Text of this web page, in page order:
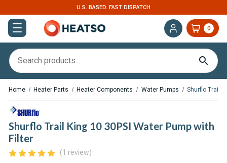
U.S. BASED. FAST DISPATCH
0
Home Heater Parts Heater Components Water Pumps Shurflo Trail
Shurflo Trail King 10 30PSI Water Pump with
Filter
(1 review)